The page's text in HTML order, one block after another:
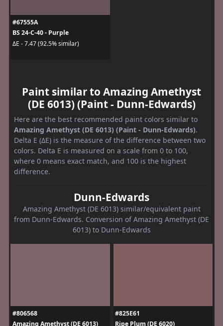
#67555A
BS 24-C-40 - Purple
ΔE - 7.47 (92.5% similar)
Paint similar to Amazing Amethyst
(DE 6013) (Paint - Dunn-Edwards)
Here are the best recommended paint colors similar to
Amazing Amethyst (DE 6013) (Paint - Dunn-Edwards).
Delta E (ΔE) is the measure of the difference between two
colors. Delta E is measured on a scale from 0 to 100,
where 0 means exact match, and 100 is the highest
difference.
Dunn-Edwards
Amazing Amethyst (DE 6013) similar/equivalent paint
from Dunn-Edwards. Conversion of Amazing Amethyst (DE
6013) to Dunn-Edwards
#806568
Amazing Amethyst (DE 6013)
#825E61
Ripe Plum (DE 6020)